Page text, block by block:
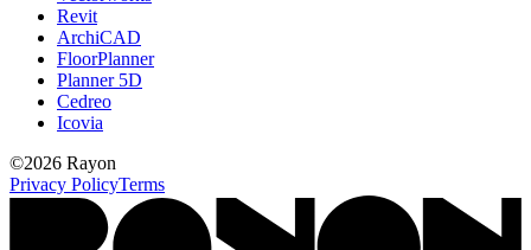
Revit
ArchiCAD
FloorPlanner
Planner 5D
Cedreo
Icovia
©2026 Rayon
Privacy PolicyTerms